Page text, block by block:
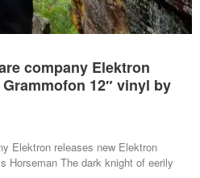
company Elektron
12″ vinyl by
Elektron releases new Elektron
Horseman The dark knight of eerily